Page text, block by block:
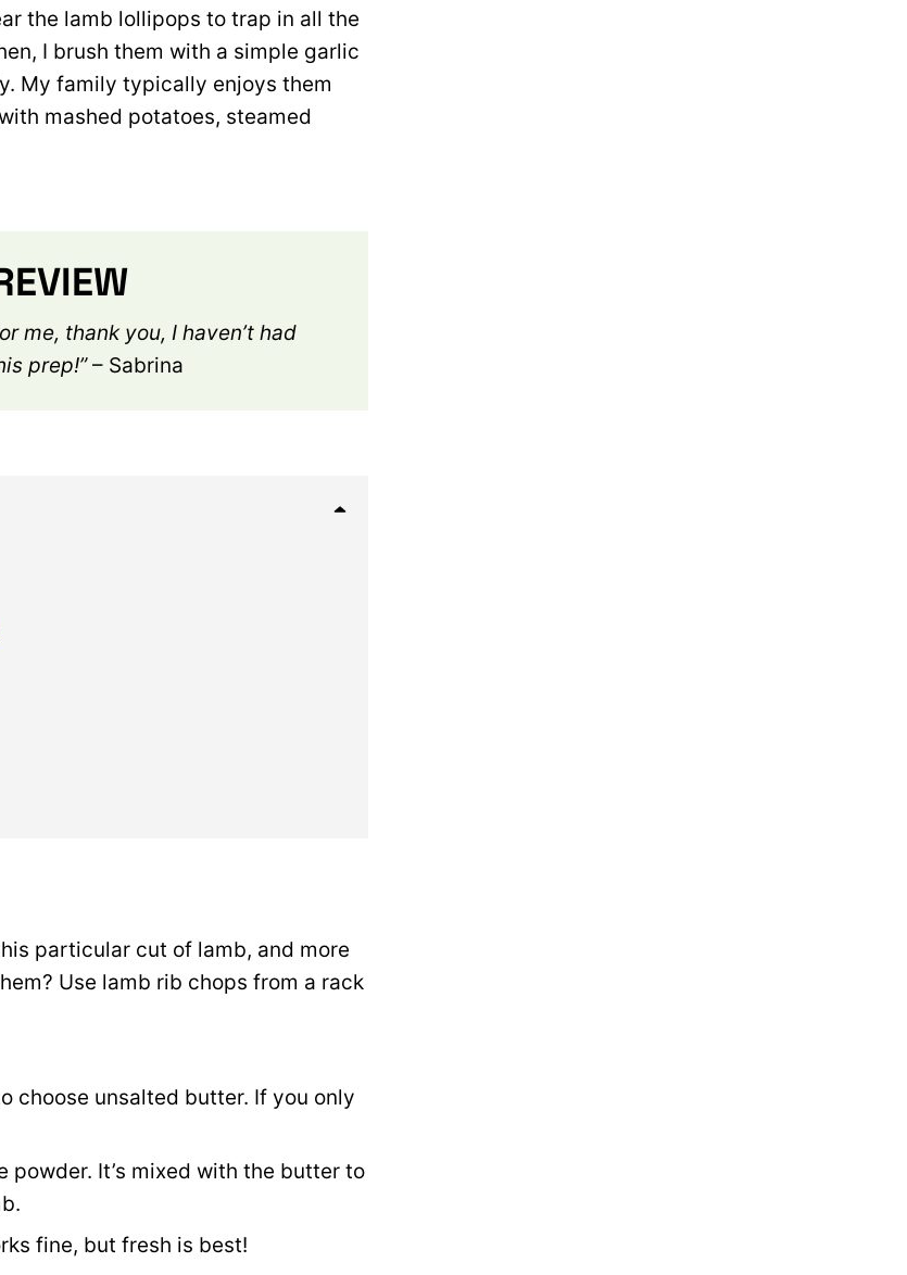
the lamb lollipops to trap in all the
I brush them with a simple garlic
My family typically enjoys them
mashed potatoes, steamed
me, thank you, I haven’t had
prep!”– Sabrina
particular cut of lamb, and more
Use lamb rib chops from a rack
choose unsalted butter. If you only
powder. It’s mixed with the butter to
fine, but fresh is best!